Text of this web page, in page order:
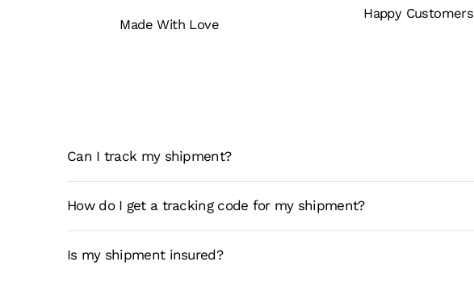
Made With Love
Happy Customers
Can I track my shipment?
How do I get a tracking code for my shipment?
Is my shipment insured?